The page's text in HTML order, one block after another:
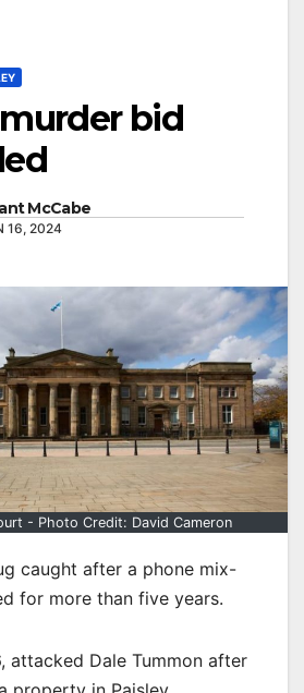
bid
McCabe
16, 2024
- Photo Credit: David Cameron
caught after a phone mix-
for more than five years.
attacked Dale Tummon after